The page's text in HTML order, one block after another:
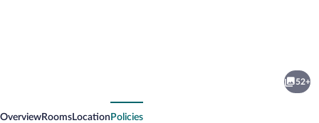
52+
OverviewRooms Location Policies